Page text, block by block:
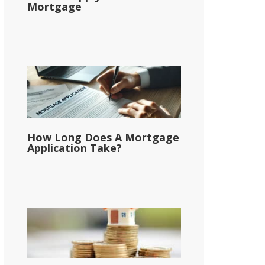
Mortgage
How Long Does A Mortgage
Application Take?